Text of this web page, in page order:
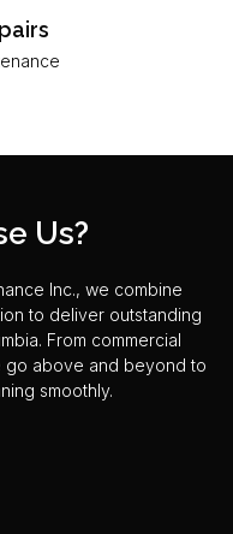
Us?
Inc., we combine
to deliver outstanding
From commercial
go above and beyond to
smoothly.